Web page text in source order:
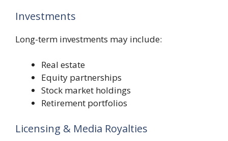
Investments
Long-term investments may include:
Real estate
Equity partnerships
Stock market holdings
Retirement portfolios
Licensing & Media Royalties